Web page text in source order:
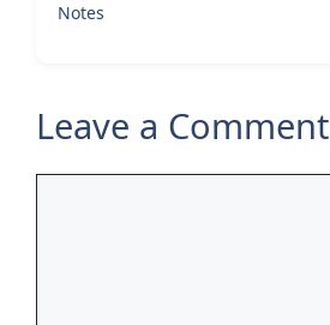
Notes
Leave a Comment